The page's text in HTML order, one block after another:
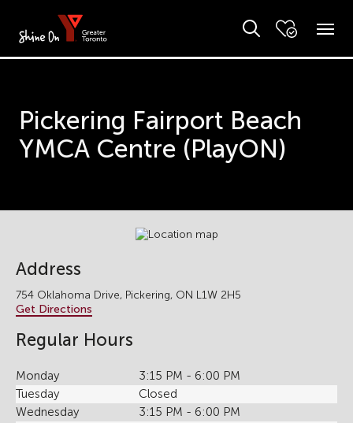
Pickering Fairport Beach
YMCA Centre (PlayON)
Address
754 Oklahoma Drive, Pickering, ON L1W 2H5
Get Directions
Regular Hours
Monday
3:15 PM - 6:00 PM
Tuesday
Closed
Wednesday
3:15 PM - 6:00 PM